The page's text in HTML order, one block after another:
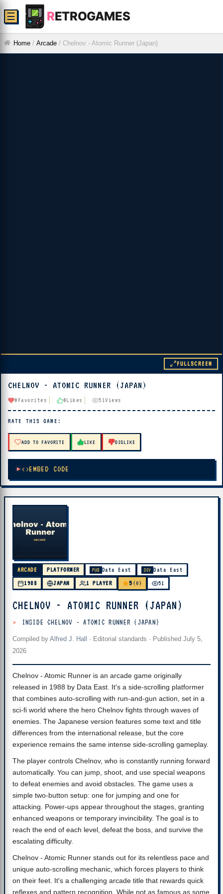
RETROGAMES
☰
Home / Arcade / Chelnov - Atomic Runner (Japan)
▶ PLAY
🔊 Tap Play, then press “Play Now”
FULLSCREEN
CHELNOV - ATOMIC RUNNER (JAPAN)
0 Favorites 0Likes 51Views
RATE THIS GAME:
ADD TO FAVORITE LIKE DISLIKE
EMBED CODE
ARCADE PLATFORMER PUB Data East DEV Data East
1988
JAPAN 1 PLAYER 5 (0) 51
CHELNOV - ATOMIC RUNNER (JAPAN)
INSIDE CHELNOV - ATOMIC RUNNER (JAPAN)
Compiled by Alfred J. Hall · Editorial standards · Published July 5,
2026
Chelnov - Atomic Runner is an arcade game originally
released in 1988 by Data East. It's a side-scrolling platformer
that combines auto-scrolling with run-and-gun action, set in a
sci-fi world where the hero Chelnov fights through waves of
enemies. The Japanese version features some text and title
differences from the international release, but the core
experience remains the same intense side-scrolling gameplay.
The player controls Chelnov, who is constantly running forward
automatically. You can jump, shoot, and use special weapons
to defeat enemies and avoid obstacles. The game uses a
simple two-button setup: one for jumping and one for
attacking. Power-ups appear throughout the stages, granting
enhanced weapons or temporary invincibility. The goal is to
reach the end of each level, defeat the boss, and survive the
escalating difficulty.
Chelnov - Atomic Runner stands out for its relentless pace and
unique auto-scrolling mechanic, which forces players to think
on their feet. It's a challenging arcade title that rewards quick
reflexes and pattern recognition. While not as famous as some